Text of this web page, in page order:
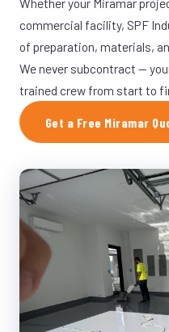
commercial facility, SPF
of preparation, materials,
We never subcontract —
trained crew from start to
Get a Free Miramar